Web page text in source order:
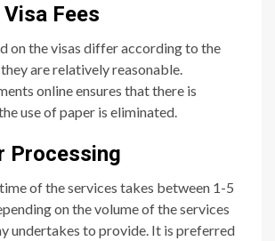
Fees
on the visas differ according to the
are relatively reasonable.
online ensures that there is
use of paper is eliminated.
Processing
of the services takes between 1-5
on the volume of the services
undertakes to provide. It is preferred